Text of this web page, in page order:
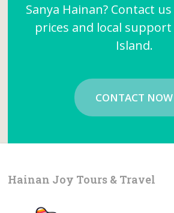
Sanya Hainan? Contact
prices and local
Island.
CONTACT NOW
Hainan Joy Tours & Travel